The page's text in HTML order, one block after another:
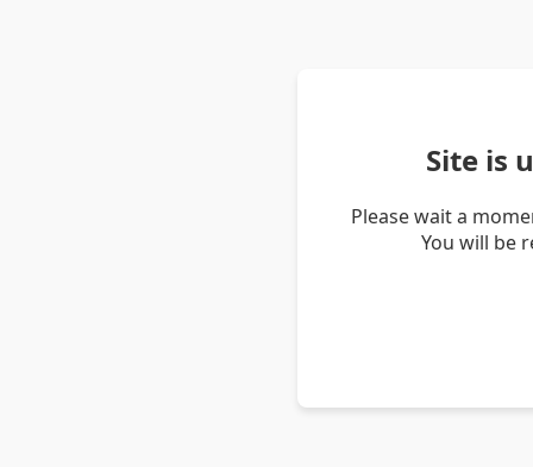
Site is
Please wait a
You will be